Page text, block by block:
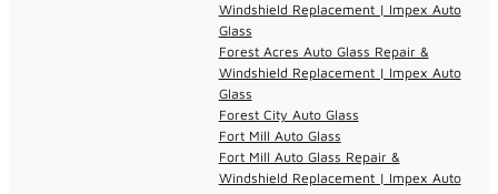
Windshield Replacement | Impex Auto
Glass
Forest Acres Auto Glass Repair &
Windshield Replacement | Impex Auto
Glass
Forest City Auto Glass
Fort Mill Auto Glass
Fort Mill Auto Glass Repair &
Windshield Replacement | Impex Auto